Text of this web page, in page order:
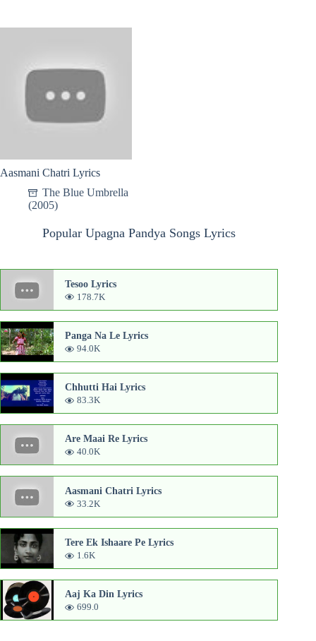
Aasmani Chatri Lyrics
The Blue Umbrella
(2005)
Popular Upagna Pandya Songs Lyrics
Tesoo Lyrics
178.7K
Panga Na Le Lyrics
94.0K
Chhutti Hai Lyrics
83.3K
Are Maai Re Lyrics
40.0K
Aasmani Chatri Lyrics
33.2K
Tere Ek Ishaare Pe Lyrics
1.6K
Aaj Ka Din Lyrics
699.0